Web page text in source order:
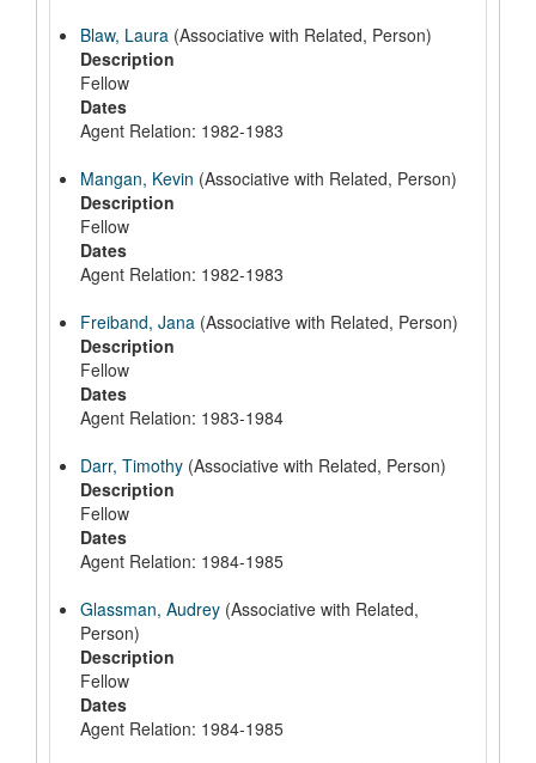
Blaw, Laura (Associative with Related, Person)
Description
Fellow
Dates
Agent Relation: 1982-1983
Mangan, Kevin (Associative with Related, Person)
Description
Fellow
Dates
Agent Relation: 1982-1983
Freiband, Jana (Associative with Related, Person)
Description
Fellow
Dates
Agent Relation: 1983-1984
Darr, Timothy (Associative with Related, Person)
Description
Fellow
Dates
Agent Relation: 1984-1985
Glassman, Audrey (Associative with Related,
Person)
Description
Fellow
Dates
Agent Relation: 1984-1985